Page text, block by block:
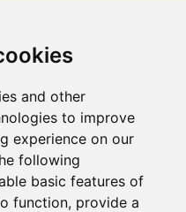
and other
to improve
experience on our
following
basic features of
function, provide a